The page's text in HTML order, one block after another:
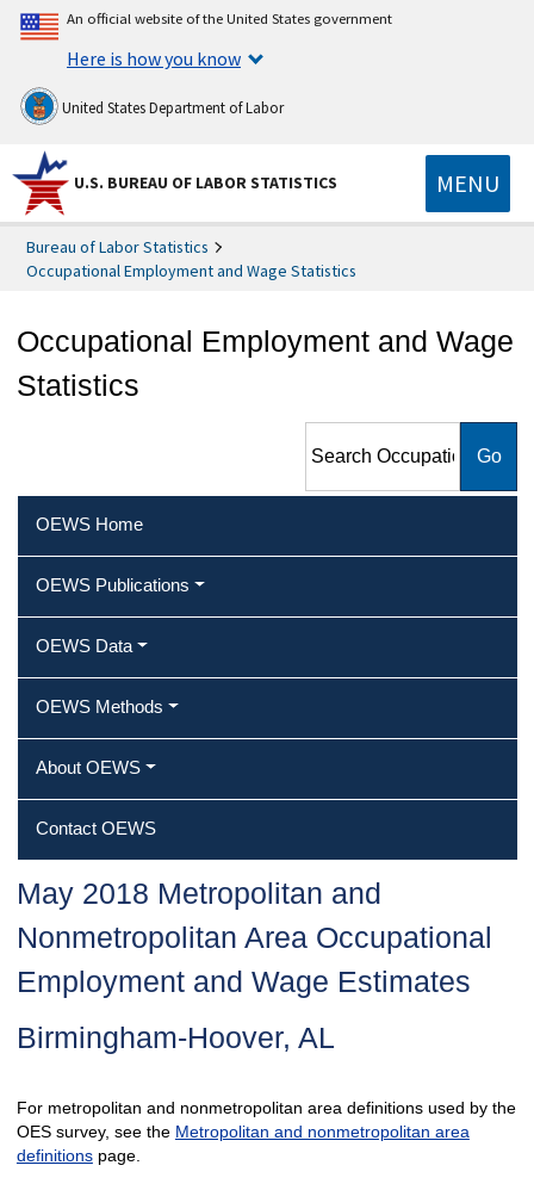
An official website of the United States government
Here is how you know
United States Department of Labor
U.S. BUREAU OF LABOR STATISTICS MENU
Bureau of Labor Statistics
Occupational Employment and Wage Statistics
Occupational Employment and Wage
Statistics
Employment and Wage
OEWS Home
OEWS Publications
OEWS Data
OEWS Methods
About OEWS
Contact OEWS
May 2018 Metropolitan and
Nonmetropolitan Area Occupational
Employment and Wage Estimates
Birmingham-Hoover, AL
For metropolitan and nonmetropolitan area definitions used by the
OES survey, see the Metropolitan and nonmetropolitan area
definitionspage.